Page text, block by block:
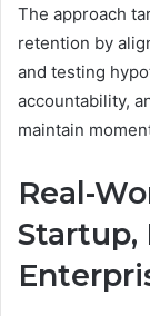
The approach
retention by
and testing
accountability,
maintain
Real-
Startup,